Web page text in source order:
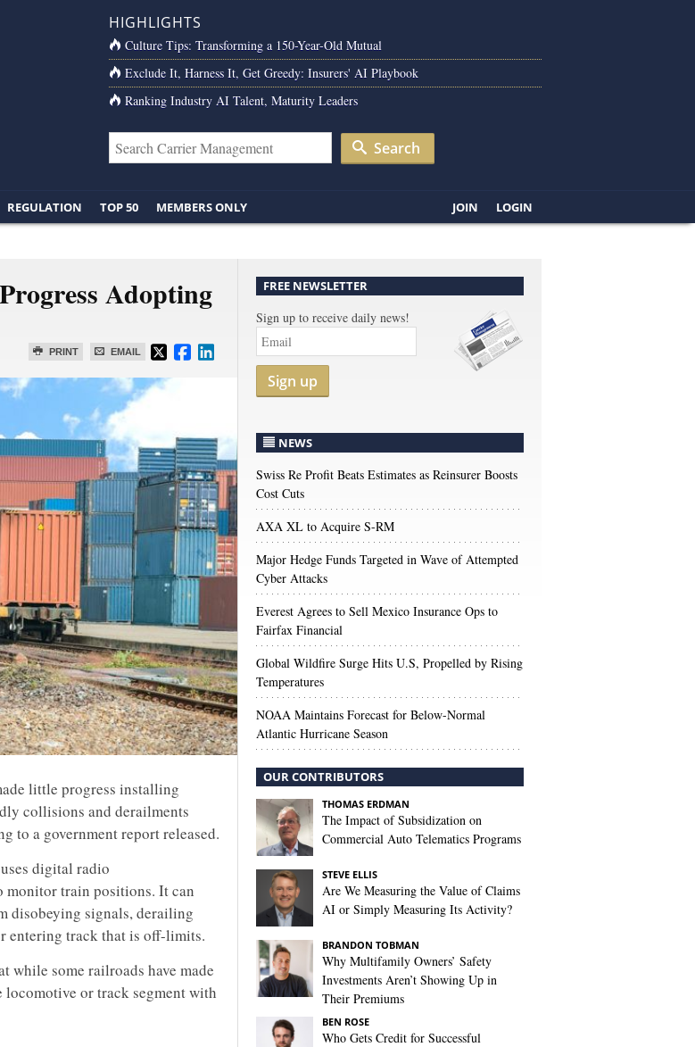
HIGHLIGHTS
Culture Tips: Transforming a 150-Year-Old Mutual
Exclude It, Harness It, Get Greedy: Insurers' AI Playbook
Ranking Industry AI Talent, Maturity Leaders
Search
REGULATION TOP 50 MEMBERS ONLY JOIN LOGIN
Adopting
PRINT EMAIL
little progress installing
collisions and derailments
to a government report released.
digital radio
monitor train positions. It can
disobeying signals, derailing
entering track that is off-limits.
while some railroads have made
locomotive or track segment with
FREE NEWSLETTER
Sign up to receive daily news!
Sign up
NEWS
Swiss Re Profit Beats Estimates as Reinsurer Boosts
Cost Cuts
AXA XL to Acquire S-RM
Major Hedge Funds Targeted in Wave of Attempted
Cyber Attacks
Everest Agrees to Sell Mexico Insurance Ops to
Fairfax Financial
Global Wildfire Surge Hits U.S, Propelled by Rising
Temperatures
NOAA Maintains Forecast for Below-Normal
Atlantic Hurricane Season
OUR CONTRIBUTORS
THOMAS ERDMAN
The Impact of Subsidization on
Commercial Auto Telematics Programs
STEVE ELLIS
Are We Measuring the Value of Claims
AI or Simply Measuring Its Activity?
BRANDON TOBMAN
Why Multifamily Owners’ Safety
Investments Aren’t Showing Up in
Their Premiums
BEN ROSE
Who Gets Credit for Successful